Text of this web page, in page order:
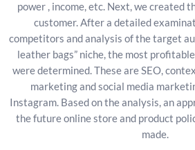
power , income, etc. Next, we created
customer. After a detailed
competitors and analysis of the target
leather bags” niche, the most
were determined. These are SEO,
marketing and social media
Instagram. Based on the analysis, an
the future online store and product
made.